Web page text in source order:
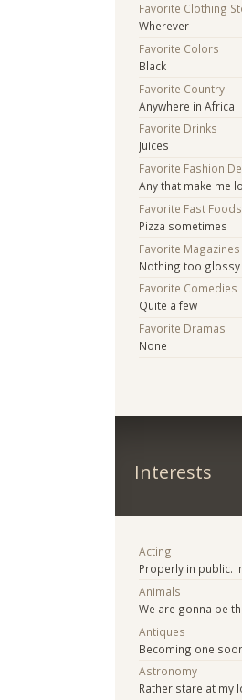
Favorite Clothing
Wherever
Favorite Colors
Black
Favorite Country
Anywhere in Africa
Favorite Drinks
Juices
Favorite Fashion
Any that make me
Favorite Fast Foods
Pizza sometimes
Favorite Magazines
Nothing too glossy
Favorite Comedies
Quite a few
Favorite Dramas
None
Interests
Acting
Properly in public.
Animals
We are gonna be
Antiques
Becoming one
Astronomy
Rather stare at my